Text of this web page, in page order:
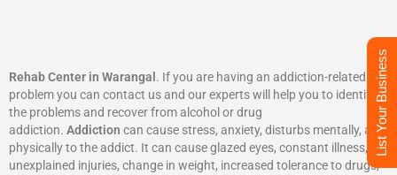
Rehab Center in Warangal . If you are having an addiction-related
problem you can contact us and our experts will help you to identify
the problems and recover from alcohol or drug
addiction. Addiction can cause stress, anxiety, disturbs mentally, and
physically to the addict. It can cause glazed eyes, constant illness,
unexplained injuries, change in weight, increased tolerance to drugs,
List Your Business